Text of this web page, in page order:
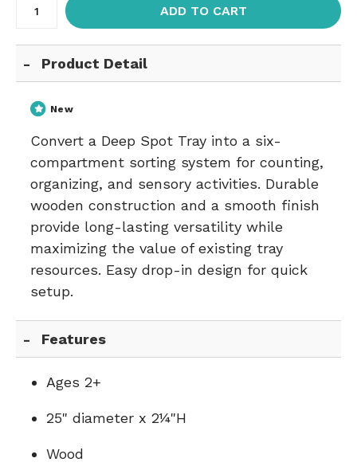
ADD TO CART
Product Detail
New
Convert a Deep Spot Tray into a six-
compartment sorting system for counting,
organizing, and sensory activities. Durable
wooden construction and a smooth finish
provide long-lasting versatility while
maximizing the value of existing tray
resources. Easy drop-in design for quick
setup.
Features
Ages 2+
25" diameter x 2¼"H
Wood